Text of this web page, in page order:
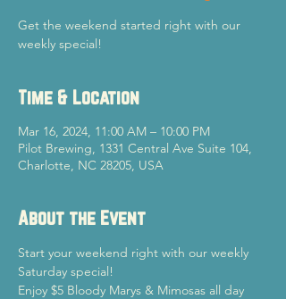
Get the weekend started right with our
weekly special!
Time & Location
Mar 16, 2024, 11:00 AM – 10:00 PM
Pilot Brewing, 1331 Central Ave Suite 104,
Charlotte, NC 28205, USA
About the Event
Start your weekend right with our weekly
Saturday special!
Enjoy $5 Bloody Marys & Mimosas all day